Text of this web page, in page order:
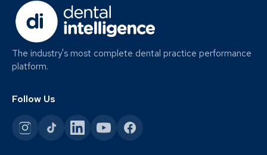
The industry's most complete dental practice performance
platform.
Follow Us